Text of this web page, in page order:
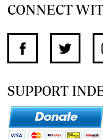
CONNECT
SUPPORT